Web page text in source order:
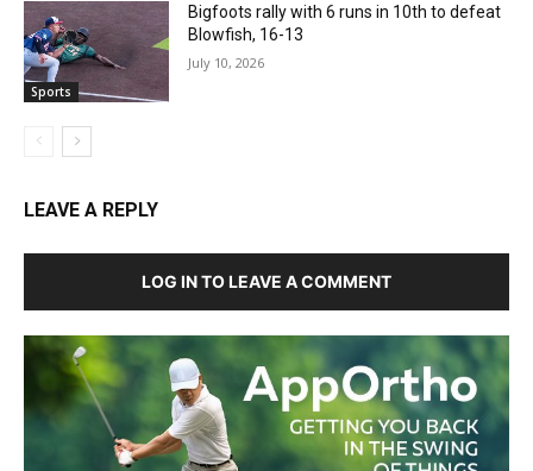
Sports
Bigfoots rally with 6 runs in 10th to defeat
Blowfish, 16-13
July 10, 2026
LEAVE A REPLY
LOG IN TO LEAVE A COMMENT